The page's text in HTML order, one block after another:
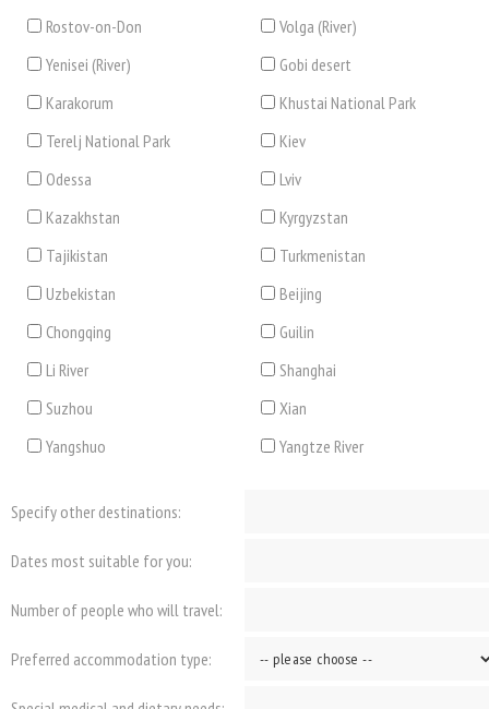
Rostov-on-Don
Volga (River)
Yenisei (River)
Gobi desert
Karakorum
Khustai National Park
Terelj National Park
Kiev
Odessa
Lviv
Kazakhstan
Kyrgyzstan
Tajikistan
Turkmenistan
Uzbekistan
Beijing
Chongqing
Guilin
Li River
Shanghai
Suzhou
Xian
Yangshuo
Yangtze River
Specify other destinations:
Dates most suitable for you:
Number of people who will travel:
Preferred accommodation type: